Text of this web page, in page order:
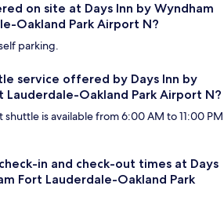
on site at Days Inn by Wyndham
Oakland Park Airport N?
parking.
service offered by Days Inn by
Lauderdale-Oakland Park Airport N?
shuttle is available from 6:00 AM to 11:00 PM
in and check-out times at Days
Fort Lauderdale-Oakland Park